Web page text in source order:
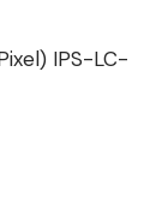
IPS-LC-